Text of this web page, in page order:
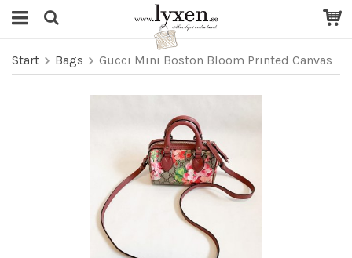
Start Bags Gucci Mini Boston Bloom Printed Canvas